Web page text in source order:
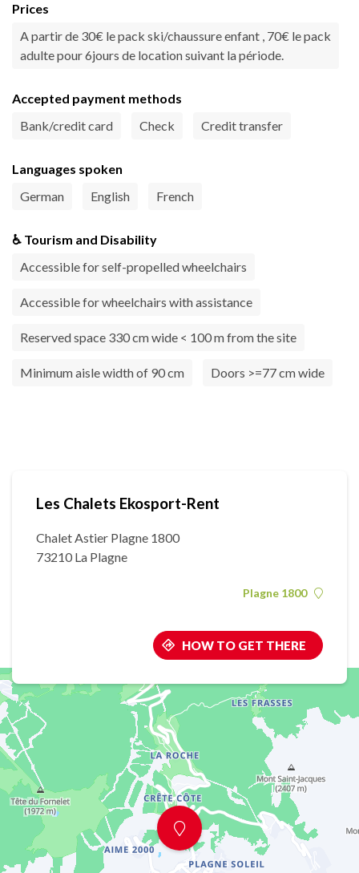
Prices
A partir de 30€ le pack ski/chaussure enfant , 70€ le pack
adulte pour 6jours de location suivant la période.
Accepted payment methods
Bank/credit card
Check Credit transfer
Languages spoken
German
English French
♿ Tourism and Disability
Accessible for self-propelled wheelchairs
Accessible for wheelchairs with assistance
Reserved space 330 cm wide < 100 m from the site
Minimum aisle width of 90 cm Doors >=77 cm wide
Les Chalets Ekosport-Rent
Chalet Astier Plagne 1800
73210 La Plagne
Plagne 1800
HOW TO GET THERE